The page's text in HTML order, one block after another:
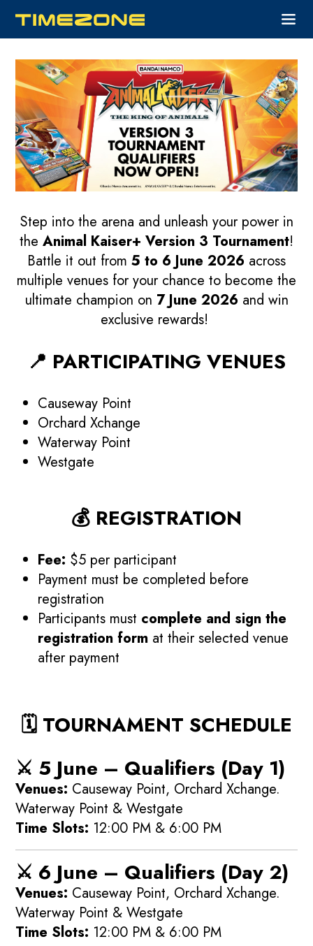
Step into the arena and unleash your power in
the Animal Kaiser+ Version 3 Tournament!
Battle it out from 5 to 6 June 2026 across
multiple venues for your chance to become the
ultimate champion on 7 June 2026 and win
exclusive rewards!
📍 PARTICIPATING VENUES
Causeway Point
Orchard Xchange
Waterway Point
Westgate
💰 REGISTRATION
Fee: $5 per participant
Payment must be completed before
registration
Participants must complete and sign the
registration form at their selected venue
after payment
🗓️ TOURNAMENT SCHEDULE
⚔️ 5 June – Qualifiers (Day 1)
Venues: Causeway Point, Orchard Xchange.
Waterway Point & Westgate
Time Slots: 12:00 PM & 6:00 PM
⚔️ 6 June – Qualifiers (Day 2)
Venues: Causeway Point, Orchard Xchange.
Waterway Point & Westgate
Time Slots: 12:00 PM & 6:00 PM